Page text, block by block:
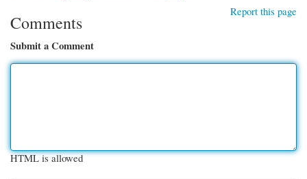
Report this page
Comments
Submit a Comment
HTML is allowed